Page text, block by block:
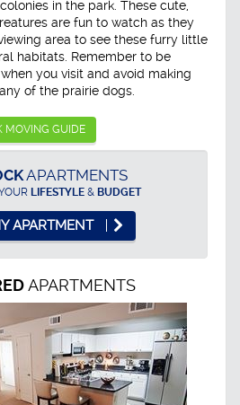
in the park. These cute,
are fun to watch as they
area to see these furry little
habitats. Remember to be
you visit and avoid making
of the prairie dogs.
MOVING GUIDE
APARTMENTS
LIFESTYLE& BUDGET
APARTMENT
APARTMENTS